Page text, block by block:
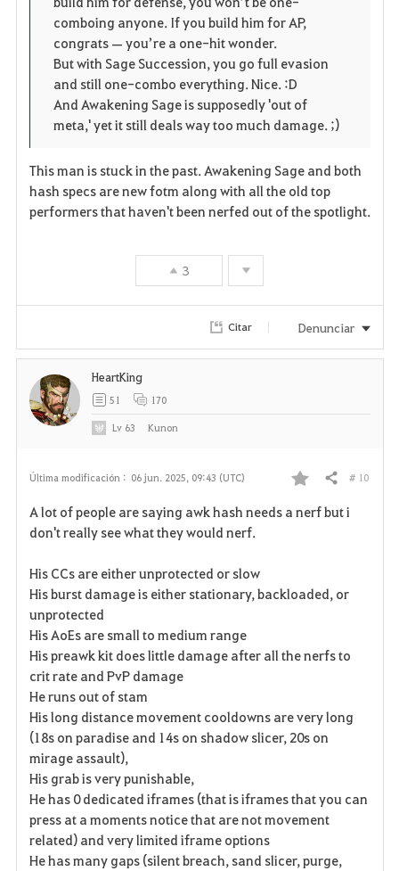
comboing anyone. If you build him for AP,
congrats — you’re a one-hit wonder.
But with Sage Succession, you go full evasion
and still one-combo everything. Nice. :D
And Awakening Sage is supposedly 'out of
meta,' yet it still deals way too much damage. ;)
This man is stuck in the past. Awakening Sage and both
hash specs are new fotm along with all the old top
performers that haven't been nerfed out of the spotlight.
3
Citar Denunciar
Última modificación : 06 jun. 2025, 09:43 (UTC)
F
o
i
o
Compartir # 10
A lot of people are saying awk hash needs a nerf but i
don't really see what they would nerf.
His CCs are either unprotected or slow
His burst damage is either stationary, backloaded, or
unprotected
His AoEs are small to medium range
His preawk kit does little damage after all the nerfs to
crit rate and PvP damage
He runs out of stam
His long distance movement cooldowns are very long
(18s on paradise and 14s on shadow slicer, 20s on
mirage assault),
His grab is very punishable,
He has 0 dedicated iframes (that is iframes that you can
press at a moments notice that are not movement
related) and very limited iframe options
He has many gaps (silent breach, sand slicer, purge,
HeartKing
51 170
Lv 63 Kunon